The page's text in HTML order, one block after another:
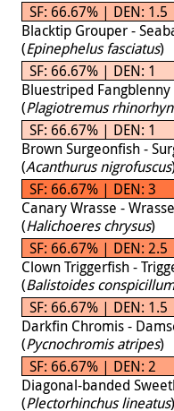
SF: 66.67% | DEN: 1.5
Blacktip Grouper -
(Epinephelus fasciatus)
SF: 66.67% | DEN: 1
Bluestriped
(Plagiotremus
SF: 66.67% | DEN: 1
Brown Surgeonfish -
(Acanthurus nigrofuscus
SF: 66.67% | DEN: 3
Canary Wrasse - Wrasse
(Halichoeres chrysus)
SF: 66.67% | DEN: 2.5
Clown Triggerfish -
(Balistoides conspicillum
SF: 66.67% | DEN: 1.5
Darkfin Chromis -
(Pycnochromis atripes)
SF: 66.67% | DEN: 2
Diagonal-banded
(Plectorhinchus lineatus)